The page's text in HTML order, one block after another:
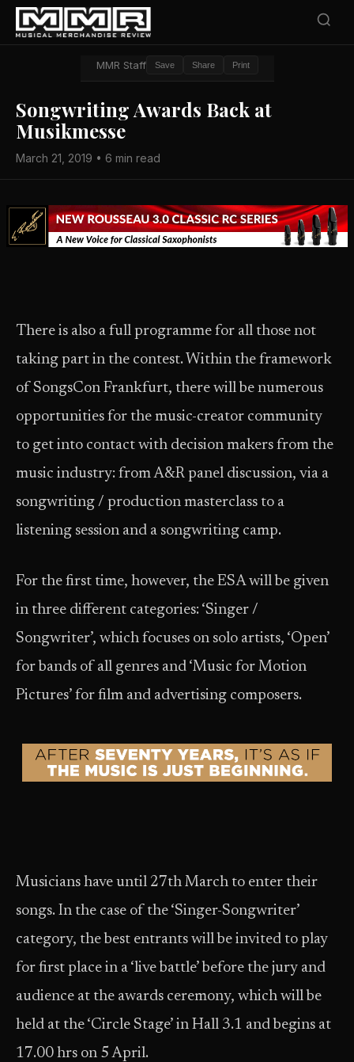
MMR Staff Save Share Print
Songwriting Awards Back at
Musikmesse
March 21, 2019 • 6 min read
There is also a full programme for all those not
taking part in the contest. Within the framework
of SongsCon Frankfurt, there will be numerous
opportunities for the music-creator community
to get into contact with decision makers from the
music industry: from A&R panel discussion, via a
songwriting / production masterclass to a
listening session and a songwriting camp.
For the first time, however, the ESA will be given
in three different categories: ‘Singer /
Songwriter’, which focuses on solo artists, ‘Open’
for bands of all genres and ‘Music for Motion
Pictures’ for film and advertising composers.
Musicians have until 27th March to enter their
songs. In the case of the ‘Singer-Songwriter’
category, the best entrants will be invited to play
for first place in a ‘live battle’ before the jury and
audience at the awards ceremony, which will be
held at the ‘Circle Stage’ in Hall 3.1 and begins at
17.00 hrs on 5 April.